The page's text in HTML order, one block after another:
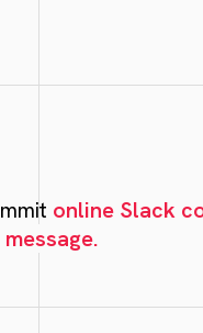
online Slack